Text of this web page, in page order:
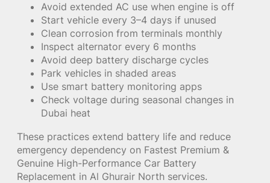
Avoid extended AC use when engine is off
Start vehicle every 3–4 days if unused
Clean corrosion from terminals monthly
Inspect alternator every 6 months
Avoid deep battery discharge cycles
Park vehicles in shaded areas
Use smart battery monitoring apps
Check voltage during seasonal changes in
Dubai heat
These practices extend battery life and reduce
emergency dependency on Fastest Premium &
Genuine High-Performance Car Battery
Replacement in Al Ghurair North services.